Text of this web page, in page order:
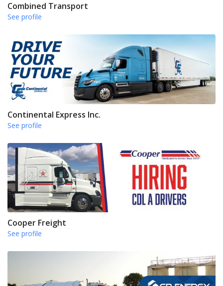
Combined Transport
See profile
Continental Express Inc.
See profile
Cooper Freight
See profile